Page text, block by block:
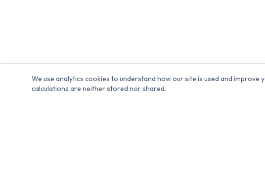
We use analytics cookies to understand how our site is used and improve
calculations are neither stored nor shared.